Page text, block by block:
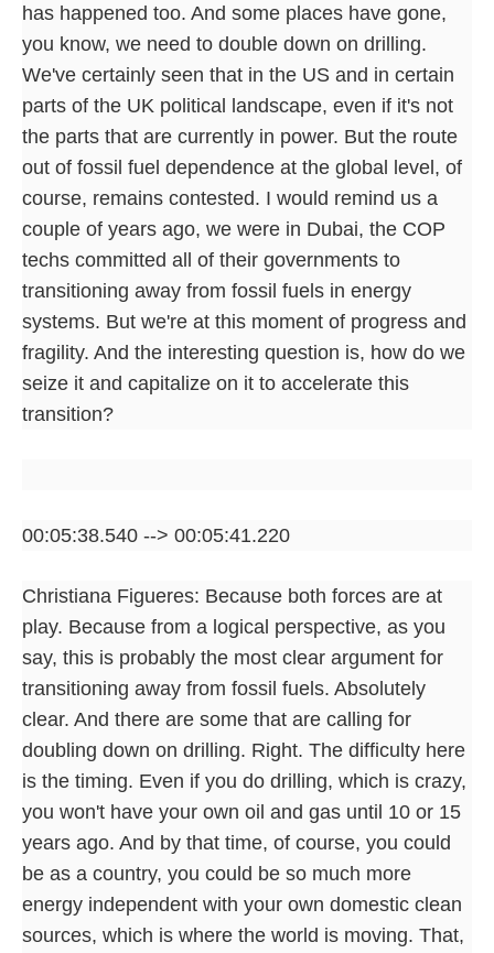
has happened too. And some places have gone,
you know, we need to double down on drilling.
We've certainly seen that in the US and in certain
parts of the UK political landscape, even if it's not
the parts that are currently in power. But the route
out of fossil fuel dependence at the global level, of
course, remains contested. I would remind us a
couple of years ago, we were in Dubai, the COP
techs committed all of their governments to
transitioning away from fossil fuels in energy
systems. But we're at this moment of progress and
fragility. And the interesting question is, how do we
seize it and capitalize on it to accelerate this
transition?
00:05:38.540 --> 00:05:41.220
Christiana Figueres: Because both forces are at
play. Because from a logical perspective, as you
say, this is probably the most clear argument for
transitioning away from fossil fuels. Absolutely
clear. And there are some that are calling for
doubling down on drilling. Right. The difficulty here
is the timing. Even if you do drilling, which is crazy,
you won't have your own oil and gas until 10 or 15
years ago. And by that time, of course, you could
be as a country, you could be so much more
energy independent with your own domestic clean
sources, which is where the world is moving. That,